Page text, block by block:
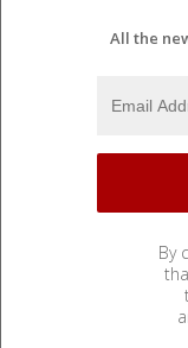
All the
By